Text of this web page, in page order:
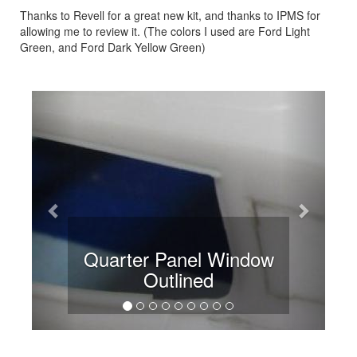
Thanks to Revell for a great new kit, and thanks to IPMS for
allowing me to review it. (The colors I used are Ford Light
Green, and Ford Dark Yellow Green)
Quarter Panel Window
Outlined